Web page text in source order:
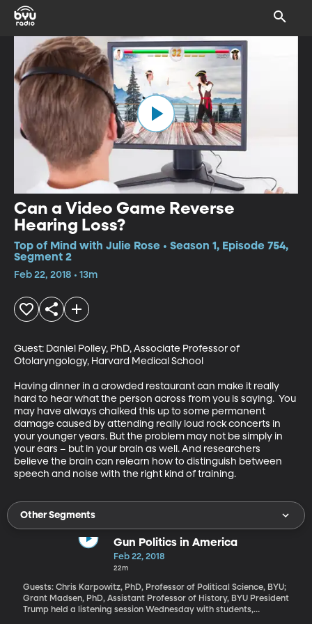
Can a Video Game Reverse
Hearing Loss?
Top of Mind with Julie Rose • Season 1, Episode 754,
Segment 2
Feb 22, 2018 • 13m
Guest: Daniel Polley, PhD, Associate Professor of
Otolaryngology, Harvard Medical School
Having dinner in a crowded restaurant can make it really
hard to hear what the person across from you is saying.  You
may have always chalked this up to some permanent
damage caused by attending really loud rock concerts in
your younger years. But the problem may not be simply in
your ears – but in your brain as well. And researchers
believe the brain can relearn how to distinguish between
speech and noise with the right kind of training.
Other Segments
Gun Politics in America
Feb 22, 2018
22m
Guests: Chris Karpowitz, PhD, Professor of Political Science, BYU;
Grant Madsen, PhD, Assistant Professor of History, BYU President
Trump held a listening session Wednesday with students,